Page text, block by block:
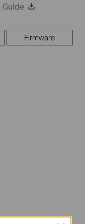
Guide
Firmware